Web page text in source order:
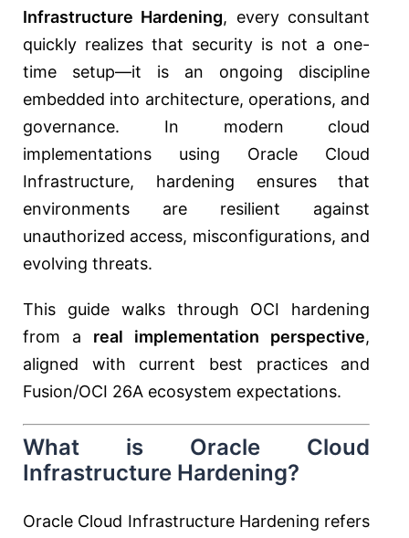
Infrastructure Hardening, every consultant
quickly realizes that security is not a one-
time setup—it is an ongoing discipline
embedded into architecture, operations, and
governance. In modern cloud
implementations using Oracle Cloud
Infrastructure, hardening ensures that
environments are resilient against
unauthorized access, misconfigurations, and
evolving threats.
This guide walks through OCI hardening
from a real implementation perspective,
aligned with current best practices and
Fusion/OCI 26A ecosystem expectations.
What is Oracle Cloud
Infrastructure Hardening?
Oracle Cloud Infrastructure Hardening refers